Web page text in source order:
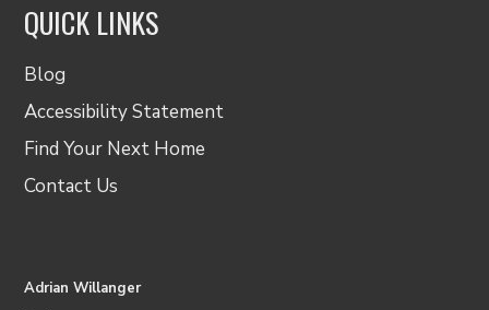
QUICK LINKS
Blog
Accessibility Statement
Find Your Next Home
Contact Us
Adrian Willanger